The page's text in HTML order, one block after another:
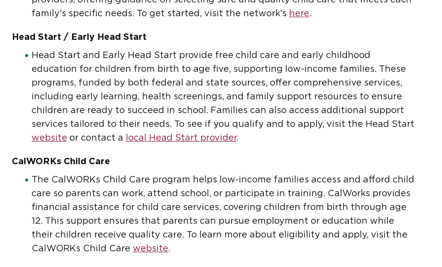
family's specific needs. To get started, visit the network's here.
Head Start / Early Head Start
Head Start and Early Head Start provide free child care and early childhood
education for children from birth to age five, supporting low-income families. These
programs, funded by both federal and state sources, offer comprehensive services,
including early learning, health screenings, and family support resources to ensure
children are ready to succeed in school. Families can also access additional support
services tailored to their needs. To see if you qualify and to apply, visit the Head Start
website or contact a local Head Start provider.
CalWORKs Child Care
The CalWORKs Child Care program helps low-income families access and afford child
care so parents can work, attend school, or participate in training. CalWorks provides
financial assistance for child care services, covering children from birth through age
12. This support ensures that parents can pursue employment or education while
their children receive quality care. To learn more about eligibility and apply, visit the
CalWORKs Child Care website.